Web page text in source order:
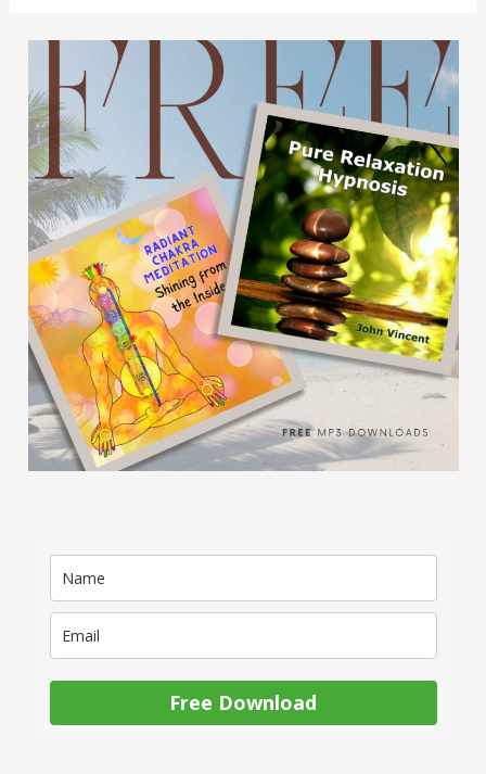
Free Download